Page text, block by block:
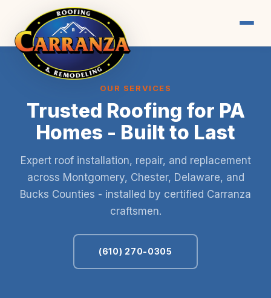
OUR SERVICES
Trusted Roofing for PA
Homes - Built to Last
Expert roof installation, repair, and replacement
across Montgomery, Chester, Delaware, and
Bucks Counties - installed by certified Carranza
craftsmen.
(610) 270-0305